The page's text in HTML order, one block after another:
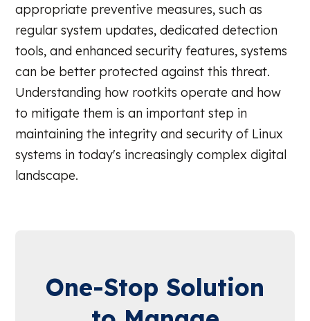
appropriate preventive measures, such as
regular system updates, dedicated detection
tools, and enhanced security features, systems
can be better protected against this threat.
Understanding how rootkits operate and how
to mitigate them is an important step in
maintaining the integrity and security of Linux
systems in today's increasingly complex digital
landscape.
One-Stop Solution